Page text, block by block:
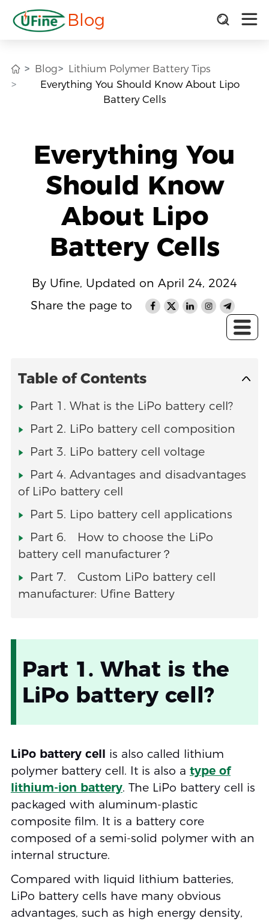
Blog
Blog
Lithium Polymer Battery Tips
Everything You Should Know About Lipo
Battery Cells
Everything You
Should Know
About Lipo
Battery Cells
By Ufine, Updated on April 24, 2024
Share the page to
Table of Contents
Part 1. What is the LiPo battery cell?
Part 2. LiPo battery cell composition
Part 3. LiPo battery cell voltage
Part 4. Advantages and disadvantages
of LiPo battery cell
Part 5. Lipo battery cell applications
Part 6. How to choose the LiPo
battery cell manufacturer？
Part 7. Custom LiPo battery cell
manufacturer: Ufine Battery
Part 1. What is the
LiPo battery cell?
LiPo battery cell is also called lithium
polymer battery cell. It is also a type of
lithium-ion battery. The LiPo battery cell is
packaged with aluminum-plastic
composite film. It is a battery core
composed of a semi-solid polymer with an
internal structure.
Compared with liquid lithium batteries,
LiPo battery cells have many obvious
advantages, such as high energy density,